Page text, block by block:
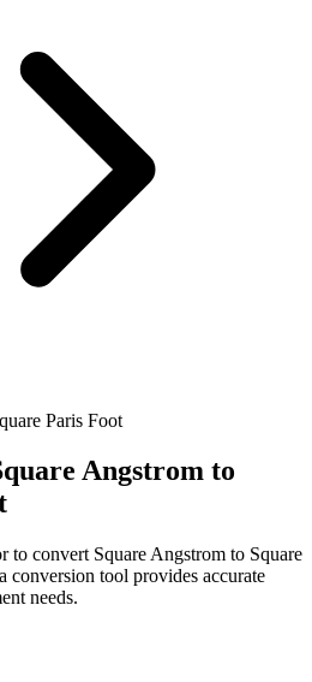
Paris Foot
Angstrom to
to convert Square Angstrom to Square
conversion tool provides accurate
needs.